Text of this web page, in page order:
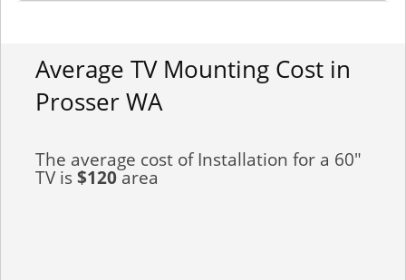
Average TV Mounting Cost in
Prosser WA
The average cost of Installation for a 60"
TV is$120area